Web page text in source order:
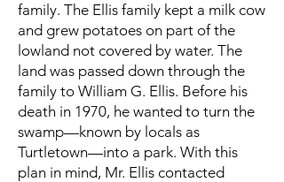
family. The Ellis family kept a milk cow
and grew potatoes on part of the
lowland not covered by water. The
land was passed down through the
family to William G. Ellis. Before his
death in 1970, he wanted to turn the
swamp—known by locals as
Turtletown—into a park. With this
plan in mind, Mr. Ellis contacted